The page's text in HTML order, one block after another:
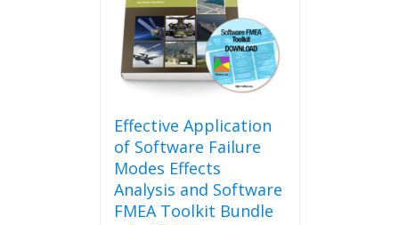
Effective Application
of Software Failure
Modes Effects
Analysis and Software
FMEA Toolkit Bundle